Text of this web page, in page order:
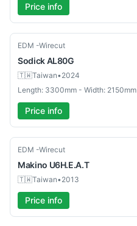
Price info
Used
EDM -Wirecut
SodickAL80G
🇹🇼Taiwan•2024
Length: 3300mm - Width: 2150mm
Price info
Used
EDM -Wirecut
Makino U6H.E.A.T
🇹🇼Taiwan•2013
Price info